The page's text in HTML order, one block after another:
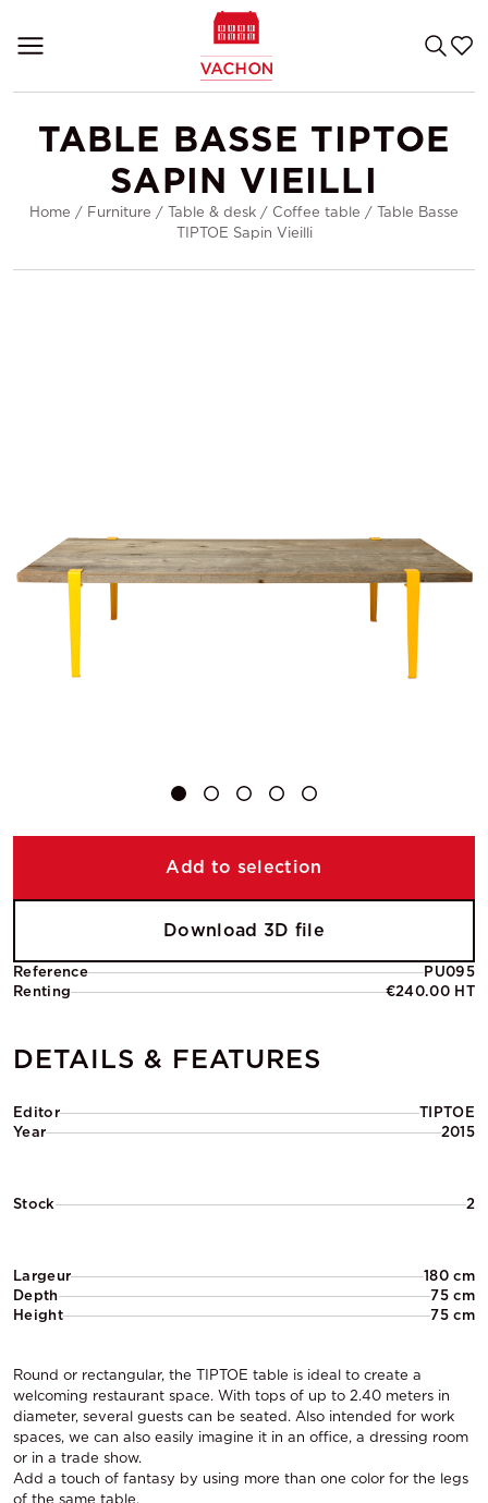
TABLE BASSE TIPTOE
SAPIN VIEILLI
Home / Furniture / Table & desk / Coffee table / Table Basse
TIPTOE Sapin Vieilli
Reference
PU095
Renting
€240.00 HT
DETAILS & FEATURES
Editor
TIPTOE
Year
2015
Stock 2
Largeur
180 cm
Depth
75 cm
Height
75 cm
Round or rectangular, the TIPTOE table is ideal to create a
welcoming restaurant space. With tops of up to 2.40 meters in
diameter, several guests can be seated. Also intended for work
spaces, we can also easily imagine it in an office, a dressing room
or in a trade show.
Add a touch of fantasy by using more than one color for the legs
of the same table.
Add to selection
Download 3D file